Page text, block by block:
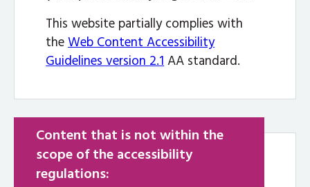
This website partially complies with
theWeb Content Accessibility
Guidelines version 2.1AA standard.
Content that is not within the
scope of the accessibility
regulations: